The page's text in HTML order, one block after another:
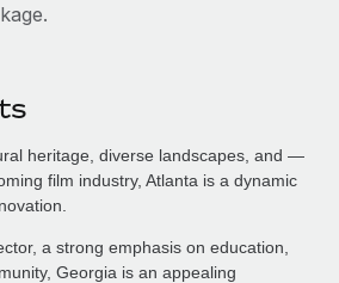
heritage, diverse landscapes, and —
film industry, Atlanta is a dynamic
a strong emphasis on education,
Georgia is an appealing